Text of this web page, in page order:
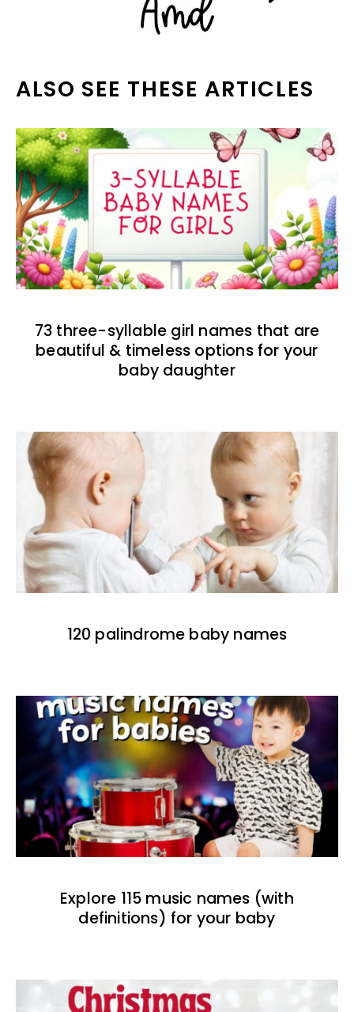
ALSO SEE THESE ARTICLES
73 three-syllable girl names that are
beautiful & timeless options for your
baby daughter
120 palindrome baby names
Explore 115 music names (with
definitions) for your baby